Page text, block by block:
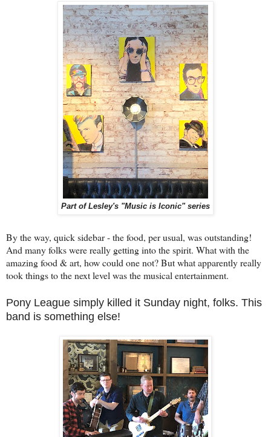
Part of Lesley's "Music is Iconic" series
By the way, quick sidebar - the food, per usual, was outstanding!
And many folks were really getting into the spirit. What with the
amazing food & art, how could one not? But what apparently really
took things to the next level was the musical entertainment.
Pony League simply killed it Sunday night, folks. This
band is something else!